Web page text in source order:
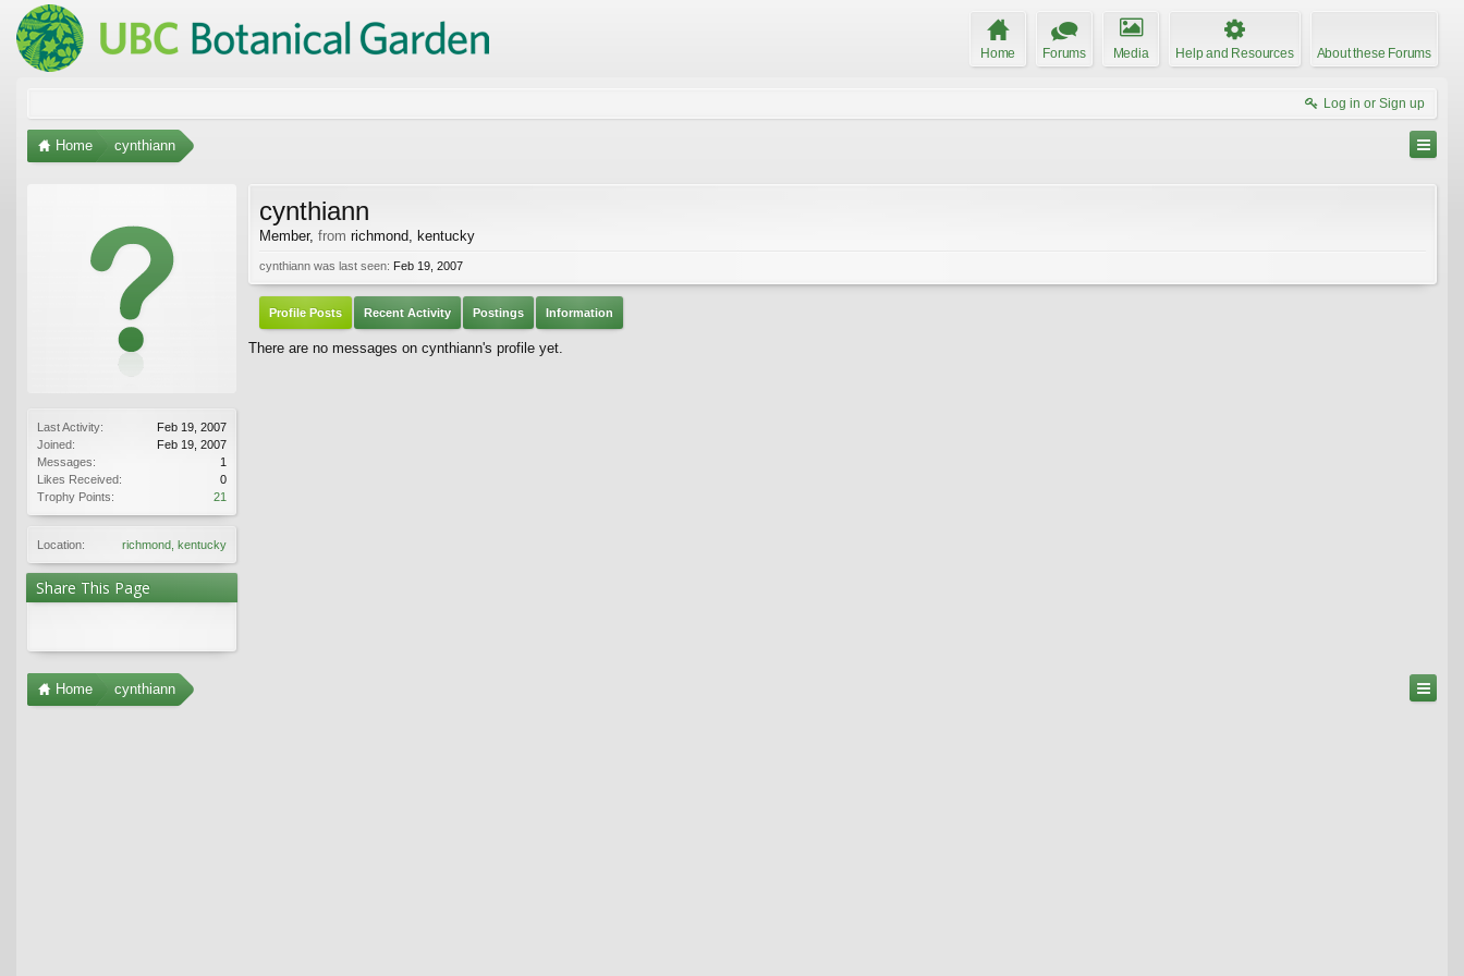
Home Forums Media Help and Resources About these Forums
Log in or Sign up
Home cynthiann
Last Activity:
Feb 19, 2007
Joined:
Feb 19, 2007
Messages:
1
Likes Received:
0
Trophy Points:
21
Location: richmond, kentucky
Share This Page
cynthiann
Member, from richmond, kentucky
cynthiann was last seen: Feb 19, 2007
Profile Posts Recent Activity Postings Information
There are no messages on cynthiann's profile yet.
Home cynthiann